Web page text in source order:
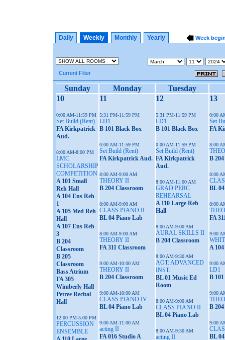
Daily Weekly Monthly Yearly Week
Current Filter
Sunday Monday Tuesday
10
0:00 AM-11:59 PM
Set Build (Rent)
FA Kirkpatrick
Aud.
8:00 AM-8:00 PM
LMC
SCHOLARSHIP
COMPETITION
A 101 Small
Reh Hall
A 104 Ens Reh
1
A 105 Med Reh
Hall
A 107 Ens Reh
3
B 204
Classroom
B 205
Classroom
Bass Atrium
FA 305
Wimberly Hall
Petree Recital
Hall
12:00 PM-5:00 PM
PERCUSSION
ENSEMBLE
11
5:31 PM-11:59 PM
LD1
B 101 Black Box
0:00 AM-11:59 PM
Set Build (Rent)
FA Kirkpatrick Aud.
8:00 AM-9:00 AM
THEORY II
B 204 Classroom
8:00 AM-9:00 AM
CLASS PIANO II
BL 04 Piano Lab
8:00 AM-9:00 AM
THEORY II
FA 311 Classroom
9:00 AM-10:00 AM
THEORY II
B 204 Classroom
9:00 AM-10:00 AM
CLASS PIANO IV
BL 04 Piano Lab
9:00 AM-11:00 AM
acting II
FA 016 Studio A
12
5:31 PM-11:59 PM
LD1
B 101 Black Box
0:00 AM-11:59 PM
Set Build (Rent)
FA Kirkpatrick
Aud.
8:00 AM-11:00 AM
GRAD PERC
REHEARSAL
A 110 Large Reh
Hall
8:00 AM-9:00 AM
AURAL SKILLS II
B 204 Classroom
8:00 AM-9:30 AM
AOT: ADVANCED
INST.
BL 01 Music Ed
Room
8:00 AM-9:00 AM
CLASS PIANO II
BL 04 Piano Lab
8:00 AM-9:30 AM
acting II
13
0:00
Set
FA
8:00
B
8:00
BL
8:00
FA
9:00
A
9:00
LD1
B
9:00
B
9:00
BL